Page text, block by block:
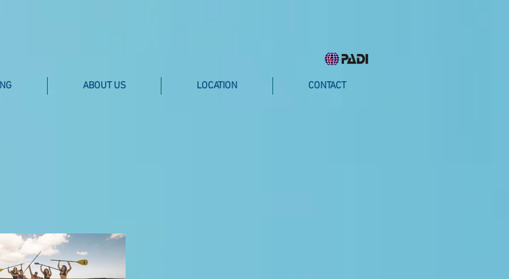
ABOUT US LOCATION CONTACT